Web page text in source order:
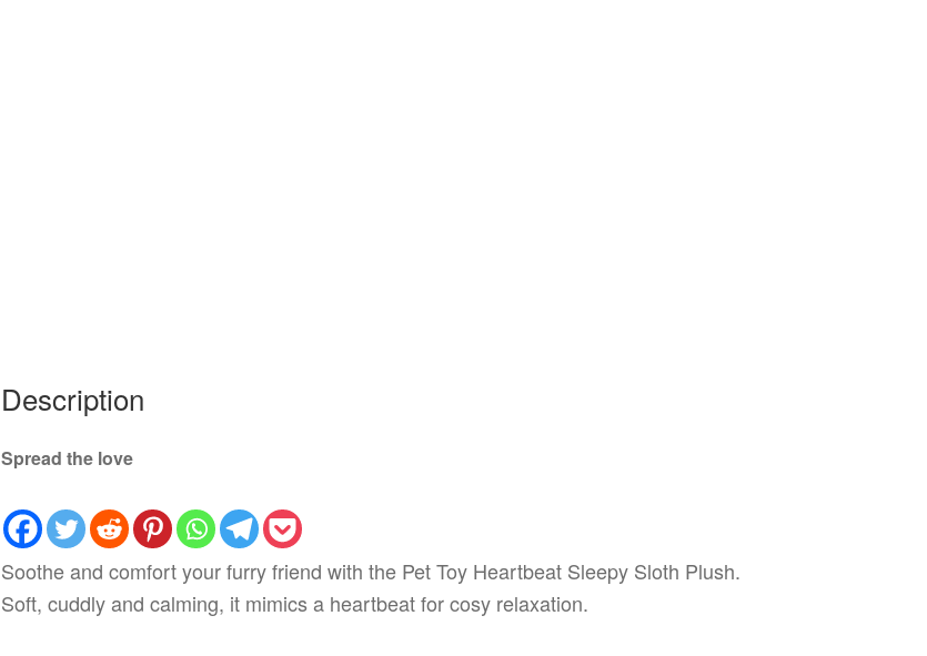
Description
Spread the love
Soothe and comfort your furry friend with the Pet Toy Heartbeat Sleepy Sloth Plush.
Soft, cuddly and calming, it mimics a heartbeat for cosy relaxation.